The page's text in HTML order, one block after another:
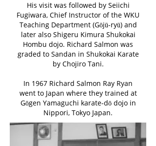
His visit was followed by Seiichi
Fugiwara, Chief Instructor of the WKU
Teaching Department (Gōjū-ryū) and
later also Shigeru Kimura Shukokai
Hombu dojo. Richard Salmon was
graded to Sandan in Shukokai Karate
by Chojiro Tani.
In 1967 Richard Salmon Ray Ryan
went to Japan where they trained at
Gōgen Yamaguchi karate-dō dojo in
Nippori, Tokyo Japan.